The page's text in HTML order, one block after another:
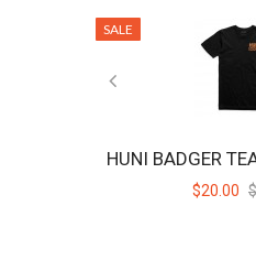
SALE
HUNI BADGER
$20.00